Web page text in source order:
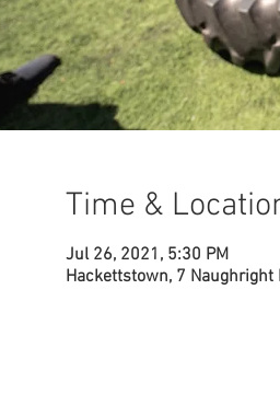
Time &
Jul 26, 2021, 5:30 PM
Hackettstown, 7 Naughright